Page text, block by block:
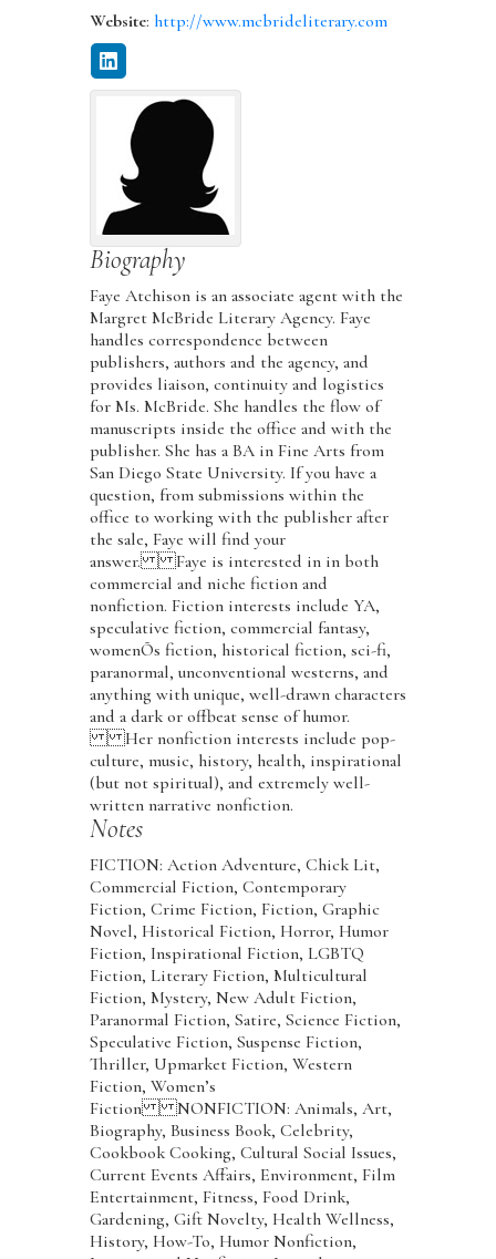
Website: http://www.mcbrideliterary.com
Biography
Faye Atchison is an associate agent with the
Margret McBride Literary Agency. Faye
handles correspondence between
publishers, authors and the agency, and
provides liaison, continuity and logistics
for Ms. McBride. She handles the flow of
manuscripts inside the office and with the
publisher. She has a BA in Fine Arts from
San Diego State University. If you have a
question, from submissions within the
office to working with the publisher after
the sale, Faye will find your
answer. Faye is interested in in both
commercial and niche fiction and
nonfiction. Fiction interests include YA,
speculative fiction, commercial fantasy,
womenÕs fiction, historical fiction, sci-fi,
paranormal, unconventional westerns, and
anything with unique, well-drawn characters
and a dark or offbeat sense of humor.
Her nonfiction interests include pop-
culture, music, history, health, inspirational
(but not spiritual), and extremely well-
written narrative nonfiction.
Notes
FICTION: Action Adventure, Chick Lit,
Commercial Fiction, Contemporary
Fiction, Crime Fiction, Fiction, Graphic
Novel, Historical Fiction, Horror, Humor
Fiction, Inspirational Fiction, LGBTQ
Fiction, Literary Fiction, Multicultural
Fiction, Mystery, New Adult Fiction,
Paranormal Fiction, Satire, Science Fiction,
Speculative Fiction, Suspense Fiction,
Thriller, Upmarket Fiction, Western
Fiction, Women’s
Fiction NONFICTION: Animals, Art,
Biography, Business Book, Celebrity,
Cookbook Cooking, Cultural Social Issues,
Current Events Affairs, Environment, Film
Entertainment, Fitness, Food Drink,
Gardening, Gift Novelty, Health Wellness,
History, How-To, Humor Nonfiction,